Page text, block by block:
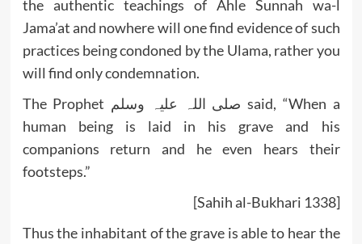
the authentic teachings of Ahle Sunnah wa-l
Jama’at and nowhere will one find evidence of such
practices being condoned by the Ulama, rather you
will find only condemnation.
The Prophet صلی اللہ علیہ وسلم said, “When a
human being is laid in his grave and his
companions return and he even hears their
footsteps.”
[Sahih al-Bukhari 1338]
Thus the inhabitant of the grave is able to hear the